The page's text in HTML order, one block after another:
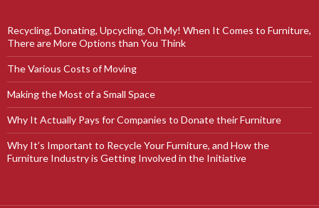
Recycling, Donating, Upcycling, Oh My! When It Comes to Furniture,
There are More Options than You Think
The Various Costs of Moving
Making the Most of a Small Space
Why It Actually Pays for Companies to Donate their Furniture
Why It’s Important to Recycle Your Furniture, and How the
Furniture Industry is Getting Involved in the Initiative